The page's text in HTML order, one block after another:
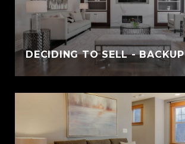
DECIDING TO SELL - BACKUP